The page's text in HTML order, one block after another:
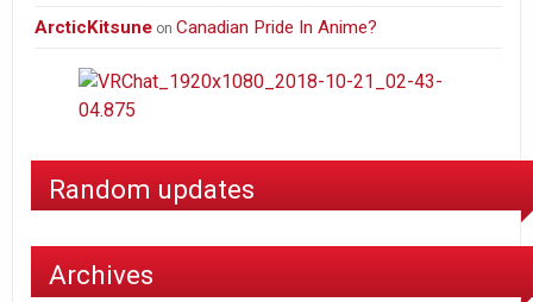
ArcticKitsune onCanadian Pride In Anime?
Random updates
Archives